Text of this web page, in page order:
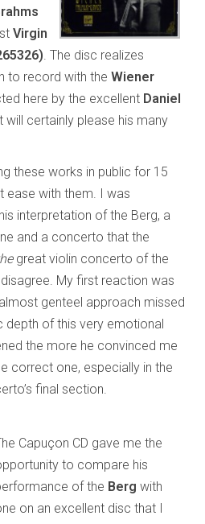
Virgin
. The disc realizes
to record with theWiener
here by the excellent Daniel
will certainly please his many
these works in public for 15
ease with them. I was
interpretation of the Berg, a
and a concerto that the
great violin concerto of the
My first reaction was
genteel approach missed
depth of this very emotional
the more he convinced me
correct one, especially in the
final section.
Capuçon CD gave me the
to compare his
of the Berg with
on an excellent disc that I